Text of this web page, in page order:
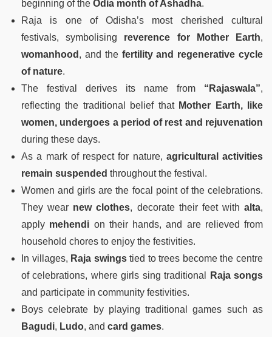
beginning of the Odia month of Ashadha.
Raja is one of Odisha’s most cherished cultural
festivals, symbolising reverence for Mother Earth,
womanhood , and the fertility and regenerative cycle
of nature.
The festival derives its name from “Rajaswala”,
reflecting the traditional belief that Mother Earth, like
women, undergoes a period of rest and rejuvenation
during these days.
As a mark of respect for nature, agricultural activities
remain suspended throughout the festival.
Women and girls are the focal point of the celebrations.
They wear new clothes, decorate their feet with alta,
apply mehendi on their hands, and are relieved from
household chores to enjoy the festivities.
In villages, Raja swingstied to trees become the centre
of celebrations, where girls sing traditional
Raja songs
and participate in community festivities.
Boys celebrate by playing traditional games such as
Bagudi, Ludo, and card games.